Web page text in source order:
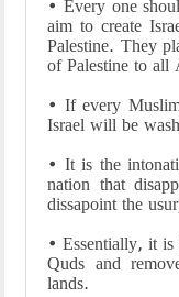
• Every one
aim to create
Palestine. They
of Palestine to all
• If every
Israel will be
• It is the
nation that
dissapoint the
• Essentially, it
Quds and
lands.